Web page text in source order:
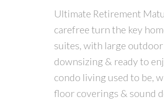
Ultimate Retirement
carefree turn the key
suites, with large
downsizing & ready to
condo living used to be,
floor coverings & sound